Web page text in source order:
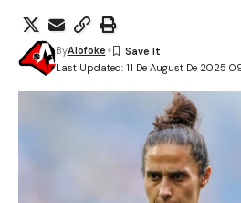
Last Updated: 11 De August De 2025
ByAlofoke